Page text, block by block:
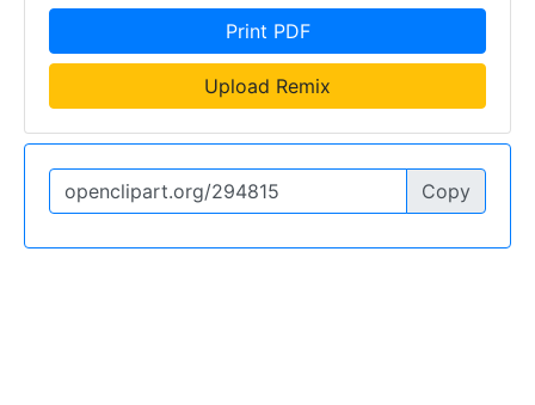
Print PDF
Upload Remix
Copy